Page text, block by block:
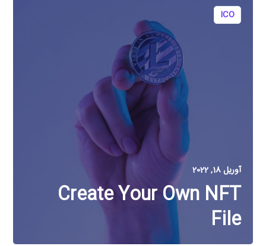
ICO
آوریل 18, 2022
Create Your Own NFT
File